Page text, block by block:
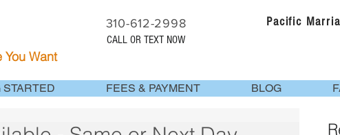
310-612-2998
CALL OR TEXT NOW
You Want
Pacific
STARTED FEES & PAYMENT BLOG